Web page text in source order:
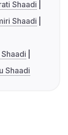
Shaadi
Shaadi
Shaadi
Shaadi